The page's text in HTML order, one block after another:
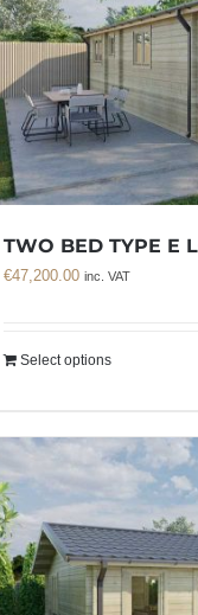
TWO BED TYPE E
€47,200.00 inc. VAT
Select options